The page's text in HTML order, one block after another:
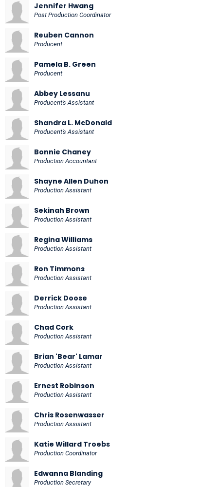
Jennifer Hwang
Post Production Coordinator
Reuben Cannon
Producent
Pamela B. Green
Producent
Abbey Lessanu
Producent's Assistant
Shandra L. McDonald
Producent's Assistant
Bonnie Chaney
Production Accountant
Shayne Allen Duhon
Production Assistant
Sekinah Brown
Production Assistant
Regina Williams
Production Assistant
Ron Timmons
Production Assistant
Derrick Doose
Production Assistant
Chad Cork
Production Assistant
Brian 'Bear' Lamar
Production Assistant
Ernest Robinson
Production Assistant
Chris Rosenwasser
Production Assistant
Katie Willard Troebs
Production Coordinator
Edwanna Blanding
Production Secretary